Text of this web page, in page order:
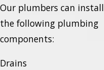
Our plumbers can install
the following plumbing
components:
Drains